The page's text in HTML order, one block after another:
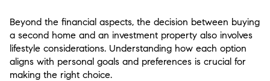
Beyond the financial aspects, the decision between buying
a second home and an investment property also involves
lifestyle considerations. Understanding how each option
aligns with personal goals and preferences is crucial for
making the right choice.